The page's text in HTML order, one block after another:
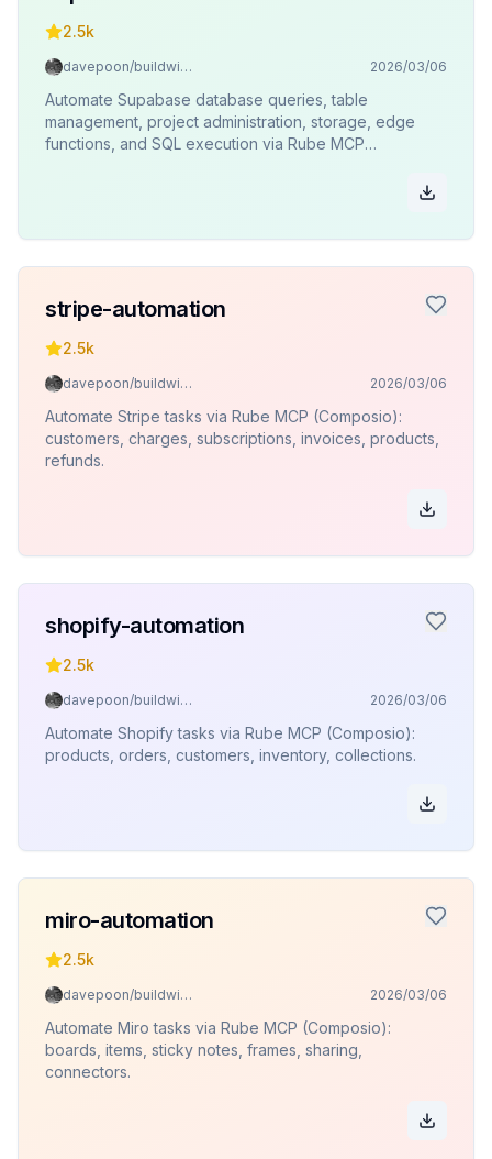
2.5k
davepoon/buildwithclaude 2026/03/06
Automate Supabase database queries, table
management, project administration, storage, edge
functions, and SQL execution via Rube MCP
stripe-automation
2.5k
davepoon/buildwithclaude 2026/03/06
Automate Stripe tasks via Rube MCP (Composio):
customers, charges, subscriptions, invoices, products,
refunds.
shopify-automation
2.5k
davepoon/buildwithclaude 2026/03/06
Automate Shopify tasks via Rube MCP (Composio):
products, orders, customers, inventory, collections.
miro-automation
2.5k
davepoon/buildwithclaude 2026/03/06
Automate Miro tasks via Rube MCP (Composio):
boards, items, sticky notes, frames, sharing,
connectors.